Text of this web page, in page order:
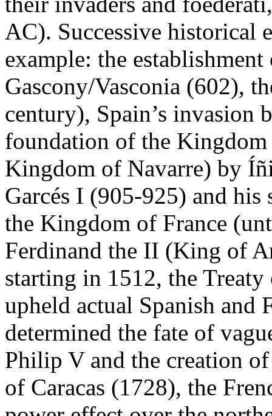
AC). Successive historical
example: the
Gascony/Vasconia (602),
century), Spain’s invasion
foundation of the
Kingdom of Navarre) by
Garcés I (905-925) and his
the Kingdom of France
Ferdinand the II (King of
starting in 1512, the
upheld actual Spanish and
determined the fate of
Philip V and the creation
of Caracas (1728), the